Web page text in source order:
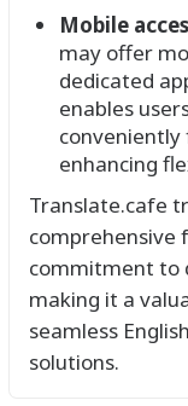
Mobile
may offer
dedicated
enables
enhancing
Translate.cafe
comprehensive
commitment to
making it a
seamless
solutions.